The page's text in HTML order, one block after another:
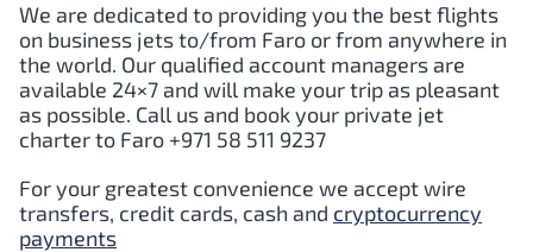
We are dedicated to providing you the best flights
on business jets to/from Faro or from anywhere in
the world. Our qualified account managers are
available 24×7 and will make your trip as pleasant
as possible. Call us and book your private jet
charter to Faro +971 58 511 9237
For your greatest convenience we accept wire
transfers, credit cards, cash and cryptocurrency
payments